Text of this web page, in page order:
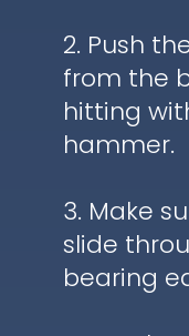
2. Push
from the
hitting
hammer.
3. Make
slide
bearing